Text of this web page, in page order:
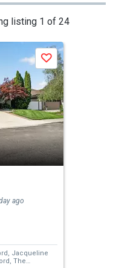
listing 1 of 24
Save
ago
Jacqueline
The